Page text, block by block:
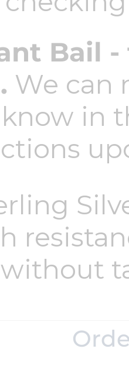
Bail
We can
in
without